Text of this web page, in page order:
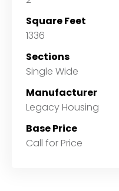
Square Feet
1336
Sections
Single Wide
Manufacturer
Legacy Housing
Base Price
Call for Price